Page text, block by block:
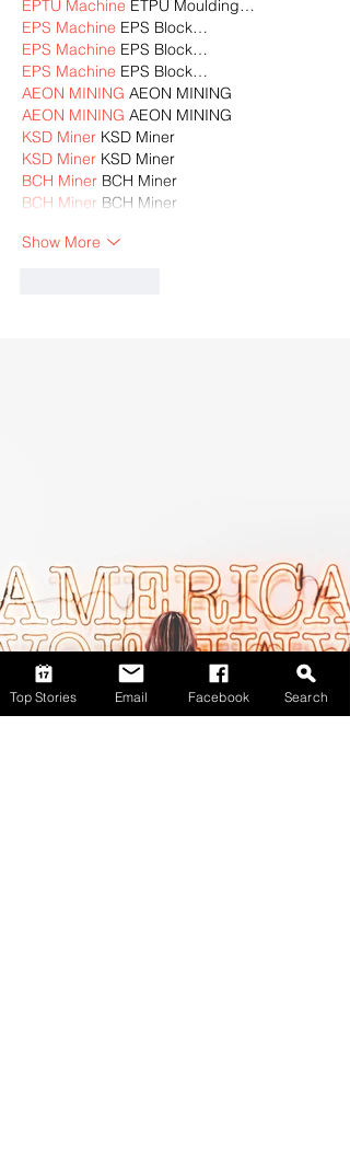
EPTU Machine ETPU Moulding…
EPS Machine EPS Block…
EPS Machine EPS Block…
EPS Machine EPS Block…
AEON MINING AEON MINING
AEON MINING AEON MINING
KSD Miner KSD Miner
KSD Miner KSD Miner
BCH Miner BCH Miner
BCH Miner BCH Miner
Show More
Top Stories Email Facebook Search